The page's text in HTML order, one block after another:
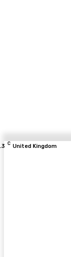
C United Kingdom